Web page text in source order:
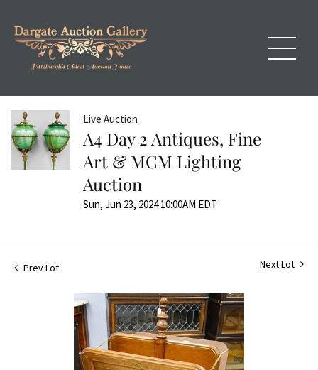
Live Auction
A4 Day 2 Antiques, Fine
Art & MCM Lighting
Auction
Sun, Jun 23, 2024 10:00AM EDT
Prev Lot Next Lot